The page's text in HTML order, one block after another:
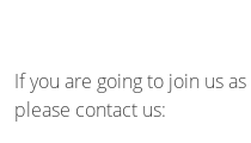
If you are going to join us
please contact us: